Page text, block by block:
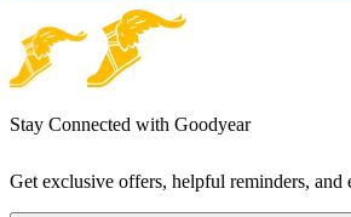
Stay Connected with Goodyear
Get exclusive offers, helpful reminders, and